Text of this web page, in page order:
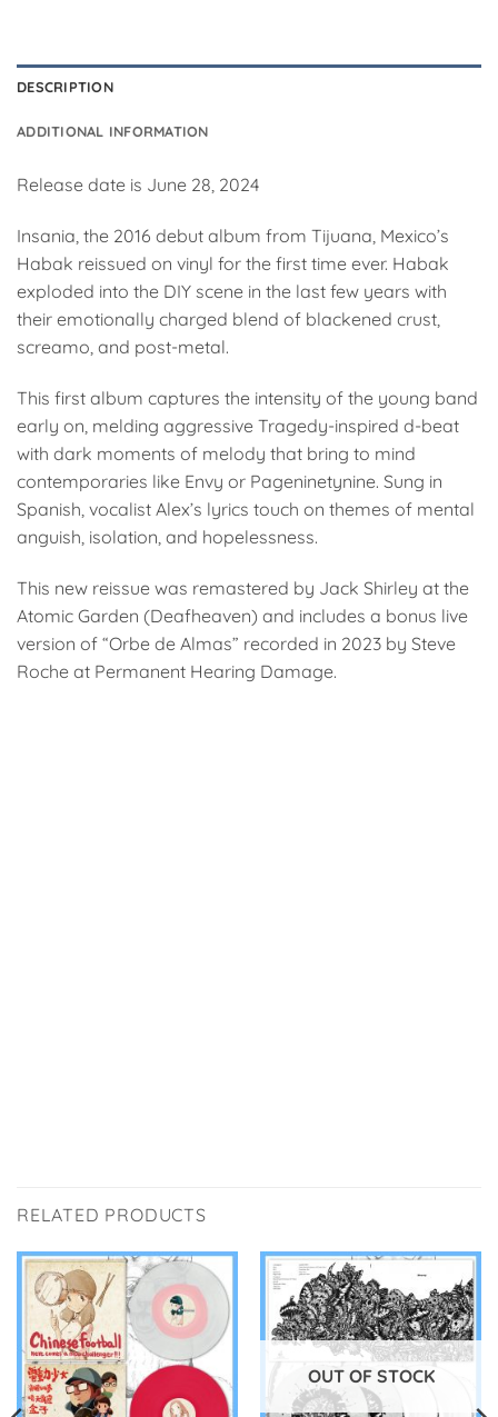
DESCRIPTION
ADDITIONAL INFORMATION
Release date is June 28, 2024
Insania, the 2016 debut album from Tijuana, Mexico’s
Habak reissued on vinyl for the first time ever. Habak
exploded into the DIY scene in the last few years with
their emotionally charged blend of blackened crust,
screamo, and post-metal.
This first album captures the intensity of the young band
early on, melding aggressive Tragedy-inspired d-beat
with dark moments of melody that bring to mind
contemporaries like Envy or Pageninetynine. Sung in
Spanish, vocalist Alex’s lyrics touch on themes of mental
anguish, isolation, and hopelessness.
This new reissue was remastered by Jack Shirley at the
Atomic Garden (Deafheaven) and includes a bonus live
version of “Orbe de Almas” recorded in 2023 by Steve
Roche at Permanent Hearing Damage.
RELATED PRODUCTS
OUT OF STOCK